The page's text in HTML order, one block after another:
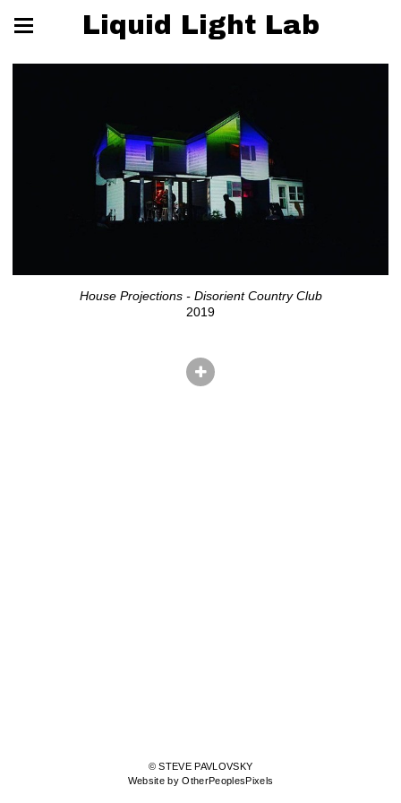
Liquid Light Lab
House Projections - Disorient Country Club
2019
© STEVE PAVLOVSKY
Website by OtherPeoplesPixels